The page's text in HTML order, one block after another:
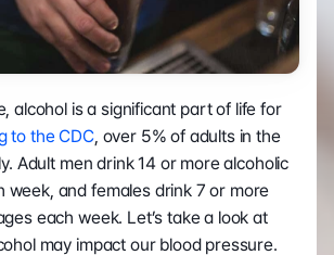
alcohol is a significant part of life for
to the CDC, over 5% of adults in the
Adult men drink 14 or more alcoholic
week, and females drink 7 or more
each week. Let’s take a look at
may impact our blood pressure.